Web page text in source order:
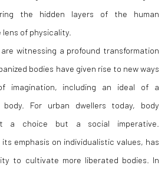
the hidden layers of the human
of physicality.
witnessing a profound transformation
bodies have given rise to new ways
imagination, including an ideal of a
body. For urban dwellers today, body
a choice but a social imperative.
emphasis on individualistic values, has
to cultivate more liberated bodies. In